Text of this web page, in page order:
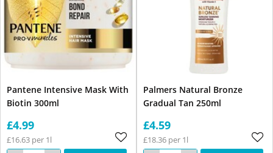
Pantene Intensive Mask With
Biotin 300ml
£4.99
£16.63 per 1l
Palmers Natural Bronze
Gradual Tan 250ml
£4.59
£18.36 per 1l